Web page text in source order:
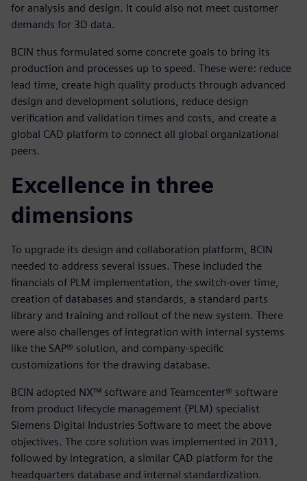
for analysis and design. It could also not meet customer
demands for 3D data.
BCIN thus formulated some concrete goals to bring its
production and processes up to speed. These were: reduce
lead time, create high quality products through advanced
design and development solutions, reduce design
verification and validation times and costs, and create a
global CAD platform to connect all global organizational
peers.
Excellence in three
dimensions
To upgrade its design and collaboration platform, BCIN
needed to address several issues. These included the
financials of PLM implementation, the switch-over time,
creation of databases and standards, a standard parts
library and training and rollout of the new system. There
were also challenges of integration with internal systems
like the SAP® solution, and company-specific
customizations for the drawing database.
BCIN adopted NX™ software and Teamcenter® software
from product lifecycle management (PLM) specialist
Siemens Digital Industries Software to meet the above
objectives. The core solution was implemented in 2011,
followed by integration, a similar CAD platform for the
headquarters database and internal standardization.